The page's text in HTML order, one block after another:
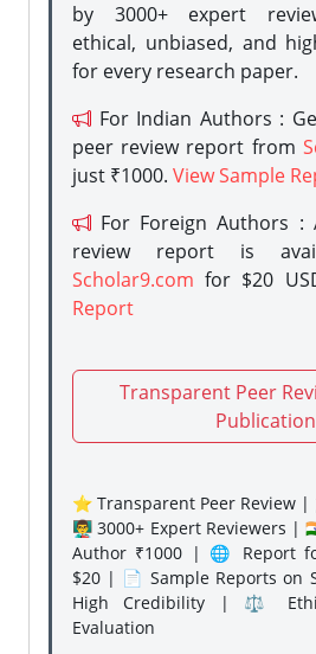
by 3000+ expert
ethical, unbiased, and
for every research paper.
For Indian Authors :
peer review report from
just ₹1000. View Sample
For Foreign Authors :
review report is
Scholar9.com for $20
Report
Transparent Peer
Publication
⭐ Transparent Peer Review
👨‍🏫 3000+ Expert Reviewers |
Author ₹1000 | 🌐 Report
$20 | 📄 Sample Reports on
High Credibility | ⚖️
Evaluation